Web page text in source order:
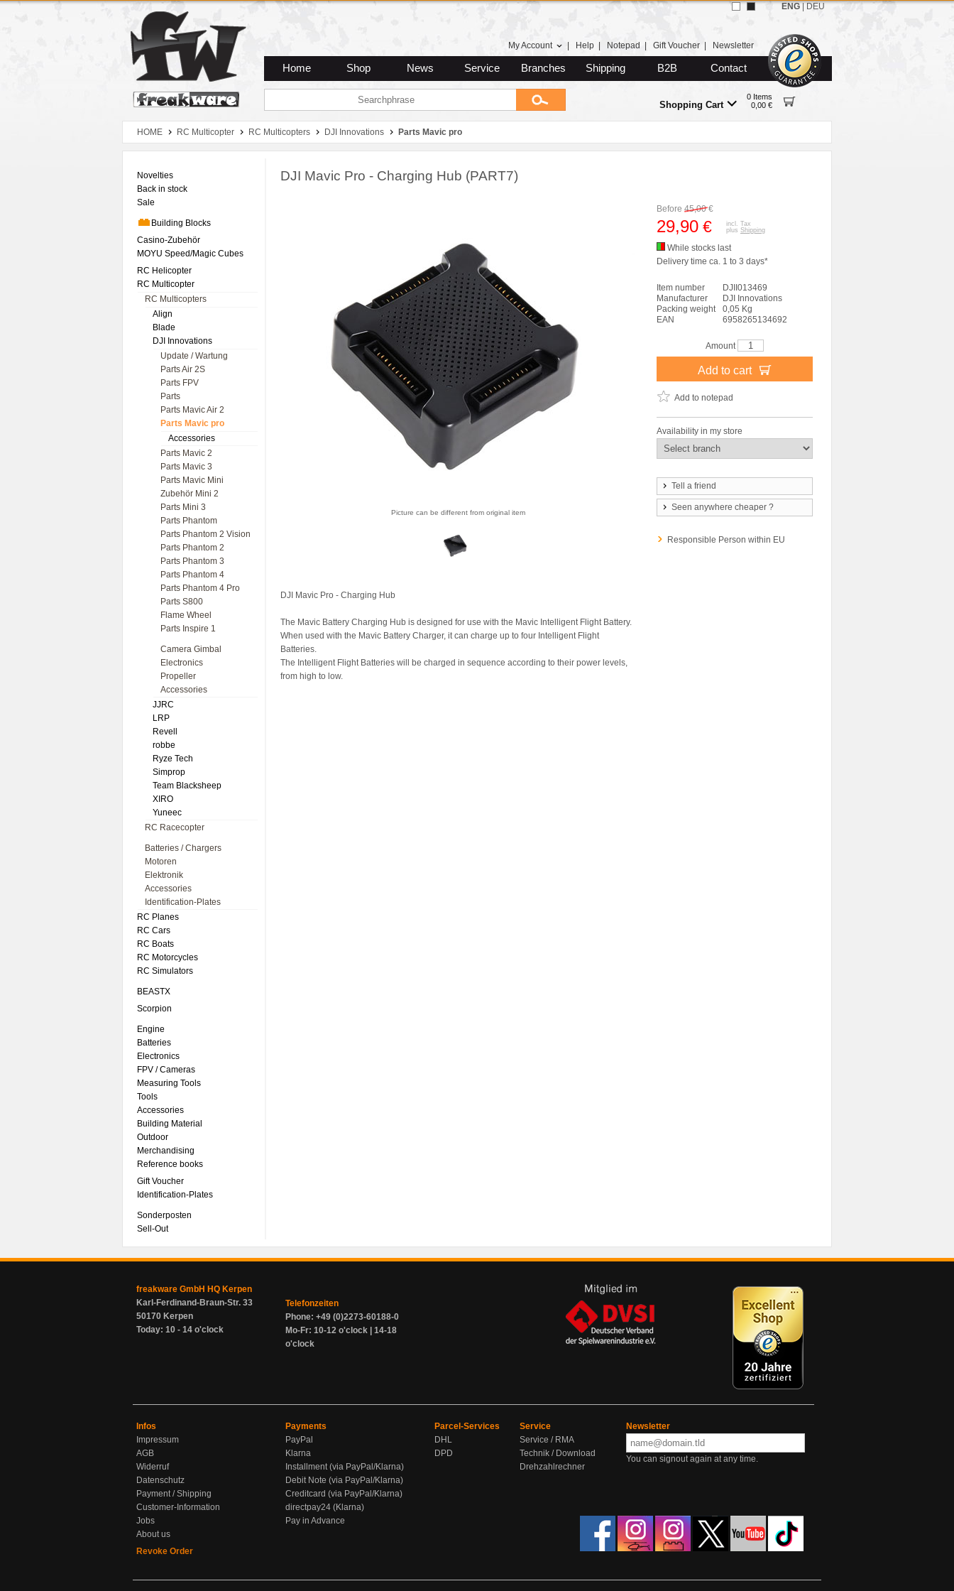
Zum Hauptmenue
Zum Seiteninhalt
Zum Warenkob
My Account Help Notepad Gift Voucher Newsletter
Home Shop News Service Branches Shipping B2B Contact
Shopping Cart
0 Items
0,00 €
ENG DEU
HOME RC Multicopter RC Multicopters DJI Innovations Parts Mavic pro
Novelties
Back in stock
Sale
Building Blocks
Casino-Zubehör
MOYU Speed/Magic Cubes
RC Helicopter
RC Multicopter
RC Multicopters
Align
Blade
DJI Innovations
Update / Wartung
Parts Air 2S
Parts FPV
Parts
Parts Mavic Air 2
Parts Mavic pro
Accessories
Parts Mavic 2
Parts Mavic 3
Parts Mavic Mini
Zubehör Mini 2
Parts Mini 3
Parts Phantom
Parts Phantom 2 Vision
Parts Phantom 2
Parts Phantom 3
Parts Phantom 4
Parts Phantom 4 Pro
Parts S800
Flame Wheel
Parts Inspire 1
Camera Gimbal
Electronics
Propeller
Accessories
JJRC
LRP
Revell
robbe
Ryze Tech
Simprop
Team Blacksheep
XIRO
Yuneec
RC Racecopter
Batteries / Chargers
Motoren
Elektronik
Accessories
Identification-Plates
RC Planes
RC Cars
RC Boats
RC Motorcycles
RC Simulators
BEASTX
Scorpion
Engine
Batteries
Electronics
FPV / Cameras
Measuring Tools
Tools
Accessories
Building Material
Outdoor
Merchandising
Reference books
Gift Voucher
Identification-Plates
Sonderposten
Sell-Out
DJI Mavic Pro - Charging Hub (PART7)
Picture can be different from original item
DJI Mavic Pro - Charging Hub
The Mavic Battery Charging Hub is designed for use with the Mavic Intelligent Flight Battery.
When used with the Mavic Battery Charger, it can charge up to four Intelligent Flight
Batteries.
The Intelligent Flight Batteries will be charged in sequence according to their power levels,
from high to low.
Before 45,00€
29,90 €
incl. Tax
plus Shipping
While stocks last
Delivery time ca. 1 to 3 days*
Item number
DJII013469
Manufacturer
DJI Innovations
Packing weight
0,05 Kg
EAN
6958265134692
Amount
Add to cart
Add to notepad
Availability in my store
Tell a friend
Seen anywhere cheaper ?
Responsible Person within EU
freakware GmbH HQ Kerpen
Karl-Ferdinand-Braun-Str. 33
50170 Kerpen
Today: 10 - 14 o'clock
Telefonzeiten
Phone: +49 (0)2273-60188-0
Mo-Fr: 10-12 o'clock | 14-18
o'clock
Infos
Impressum
AGB
Widerruf
Datenschutz
Payment / Shipping
Customer-Information
Jobs
About us
Revoke Order
Payments
PayPal
Klarna
Installment (via PayPal/Klarna)
Debit Note (via PayPal/Klarna)
Creditcard (via PayPal/Klarna)
directpay24 (Klarna)
Pay in Advance
Parcel-Services
DHL
DPD
Service
Service / RMA
Technik / Download
Drehzahlrechner
Newsletter
You can signout again at any time.